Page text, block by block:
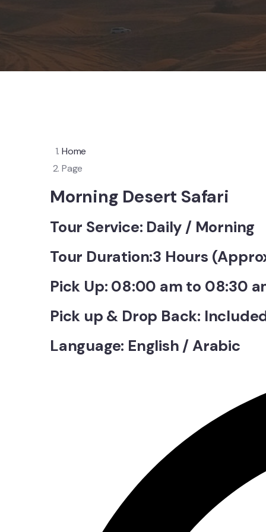
Home
Page
Morning Desert Safari
Tour Service: Daily / Morning
Tour Duration:3 Hours
Pick Up: 08:00 am to 08:30
Pick up & Drop Back:
Language: English / Arabic